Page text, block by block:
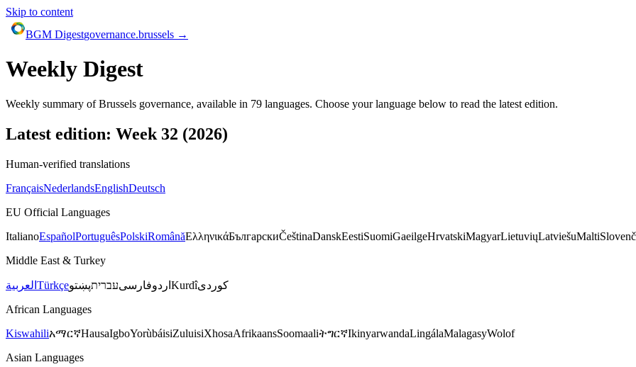
Skip to content
BGM Digestgovernance.brussels →
Weekly Digest
Weekly summary of Brussels governance, available in 79 languages. Choose your language below to read the latest edition.
Latest edition: Week 32 (2026)
Human-verified translations
FrançaisNederlandsEnglishDeutsch
EU Official Languages
ItalianoEspañolPortuguêsPolskiRomânăΕλληνικάБългарскиČeštinaDanskEestiSuomiGaeilgeHrvatskiMagyarLietuviųLatviešuMalti
Middle East & Turkey
العربية Türkçe اردوفارسیעבריתپښتو Kurdîکوردی
African Languages
KiswahiliአማርኛHausaIgboYorùbáisiZuluisiXhosaAfrikaansSoomaaliትግርኛIkinyarwandaLingálaMalagasyWolof
Asian Languages